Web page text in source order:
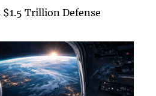
$1.5 Trillion Defense